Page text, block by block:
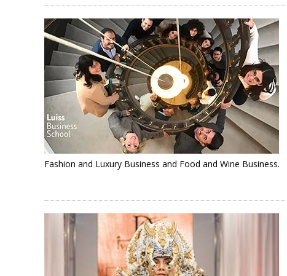
Fashion and Luxury Business and Food and Wine Business.